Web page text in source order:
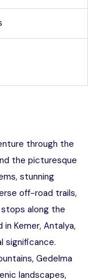
through the
the picturesque
stunning
off-road trails,
along the
Kemer, Antalya,
significance.
Gedelma
landscapes,